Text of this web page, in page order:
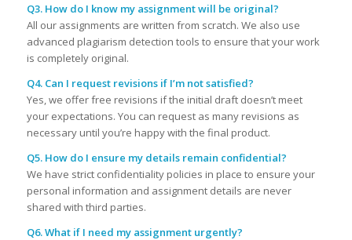
Q3. How do I know my assignment will be original?
All our assignments are written from scratch. We also use
advanced plagiarism detection tools to ensure that your work
is completely original.
Q4. Can I request revisions if I’m not satisfied?
Yes, we offer free revisions if the initial draft doesn’t meet
your expectations. You can request as many revisions as
necessary until you’re happy with the final product.
Q5. How do I ensure my details remain confidential?
We have strict confidentiality policies in place to ensure your
personal information and assignment details are never
shared with third parties.
Q6. What if I need my assignment urgently?